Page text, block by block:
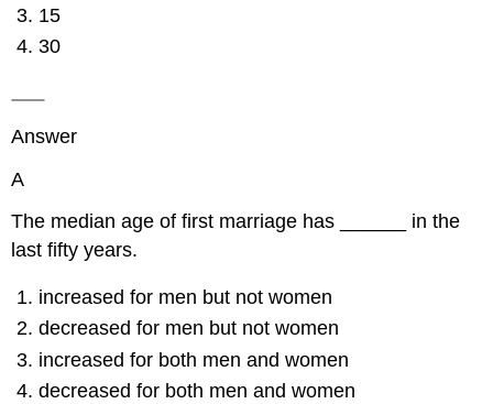
15
30
Answer
A
The median age of first marriage has ______ in the
last fifty years.
increased for men but not women
decreased for men but not women
increased for both men and women
decreased for both men and women